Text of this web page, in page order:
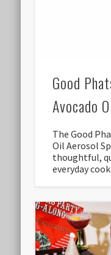
Good
Avocado
The Good
Oil Aerosol
thoughtful,
everyday